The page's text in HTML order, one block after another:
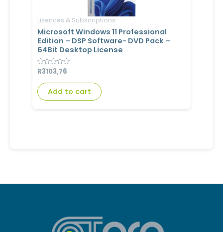
Lisences & Subscriptions
Microsoft Windows 11 Professional
Edition – DSP Software- DVD Pack –
64Bit Desktop License
Rated
out
of
5
R3103,76
Add to cart